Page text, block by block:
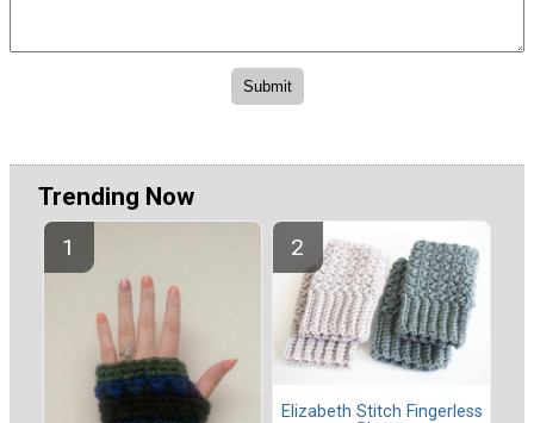
Trending Now
Elizabeth Stitch Fingerless